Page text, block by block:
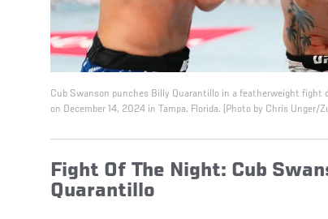
Cub Swanson punches Billy Quarantillo in a featherweight fight
on December 14, 2024 in Tampa, Florida. (Photo by Chris Unger/
Fight Of The Night: Cub
Quarantillo